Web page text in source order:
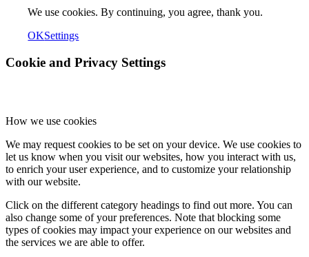
We use cookies. By continuing, you agree, thank you.
OKSettings
Cookie and Privacy Settings
How we use cookies
We may request cookies to be set on your device. We use cookies to
let us know when you visit our websites, how you interact with us,
to enrich your user experience, and to customize your relationship
with our website.
Click on the different category headings to find out more. You can
also change some of your preferences. Note that blocking some
types of cookies may impact your experience on our websites and
the services we are able to offer.